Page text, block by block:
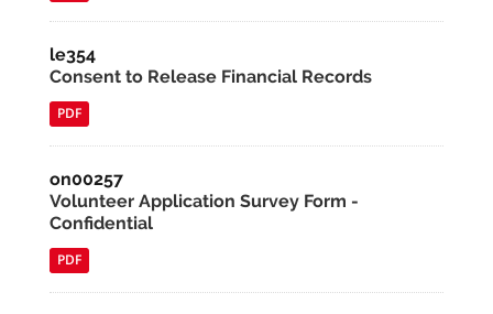
le354
Consent to Release Financial Records
PDF
on00257
Volunteer Application Survey Form -
Confidential
PDF